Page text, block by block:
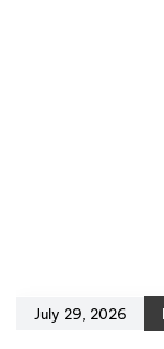
July 29, 2026